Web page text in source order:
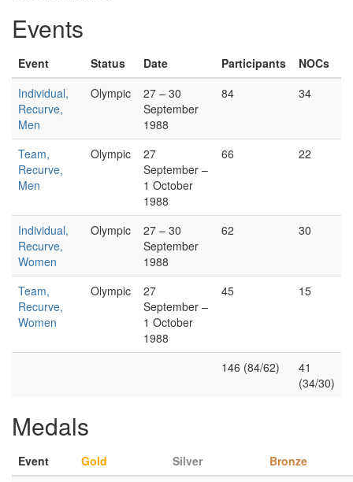
Events
Event Status Date Participants
NOCs
Individual,
Recurve,
Men
Olympic
27 – 30
September
1988
84 34
Team,
Recurve,
Men
Olympic
27
September –
1 October
1988
66 22
Individual,
Recurve,
Women
Olympic
27 – 30
September
1988
62 30
Team,
Recurve,
Women
Olympic
27
September –
1 October
1988
45 15
146 (84/62)
41
(34/30)
Medals
Event Gold Silver
Bronze